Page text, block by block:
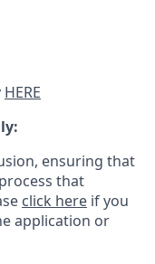
HERE
ensuring that
that
click here if you
application or